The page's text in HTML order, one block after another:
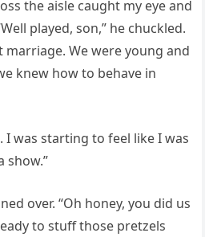
the aisle caught my eye and
played, son,” he chuckled.
marriage. We were young and
knew how to behave in
I was starting to feel like I was
show.”
over. “Oh honey, you did us
to stuff those pretzels